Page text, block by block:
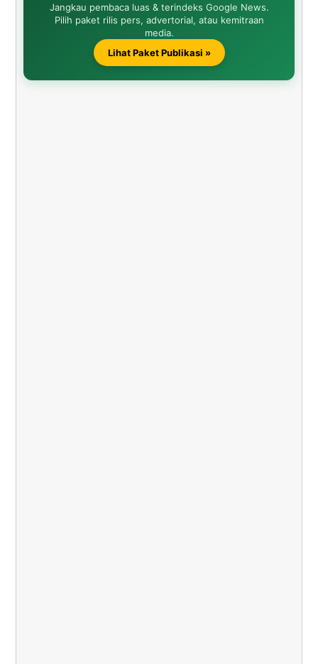
Jangkau pembaca luas & terindeks Google News.
Pilih paket rilis pers, advertorial, atau kemitraan
media.
Lihat Paket Publikasi »